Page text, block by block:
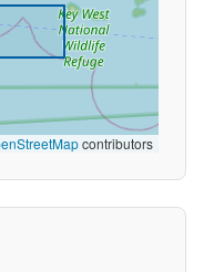
contributors